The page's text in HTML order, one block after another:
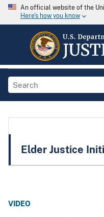
An official website of the
Here's how you know
Elder Justice
VIDEO